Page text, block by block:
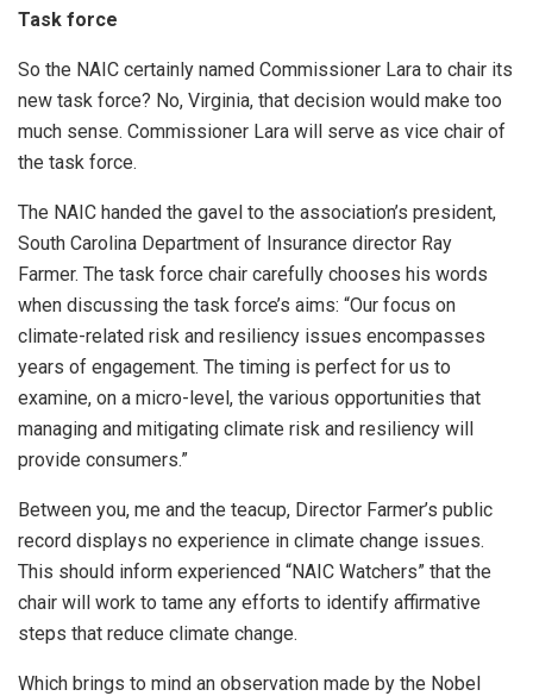
Task force
So the NAIC certainly named Commissioner Lara to chair its
new task force? No, Virginia, that decision would make too
much sense. Commissioner Lara will serve as vice chair of
the task force.
The NAIC handed the gavel to the association’s president,
South Carolina Department of Insurance director Ray
Farmer. The task force chair carefully chooses his words
when discussing the task force’s aims: “Our focus on
climate-related risk and resiliency issues encompasses
years of engagement. The timing is perfect for us to
examine, on a micro-level, the various opportunities that
managing and mitigating climate risk and resiliency will
provide consumers.”
Between you, me and the teacup, Director Farmer’s public
record displays no experience in climate change issues.
This should inform experienced “NAIC Watchers” that the
chair will work to tame any efforts to identify affirmative
steps that reduce climate change.
Which brings to mind an observation made by the Nobel